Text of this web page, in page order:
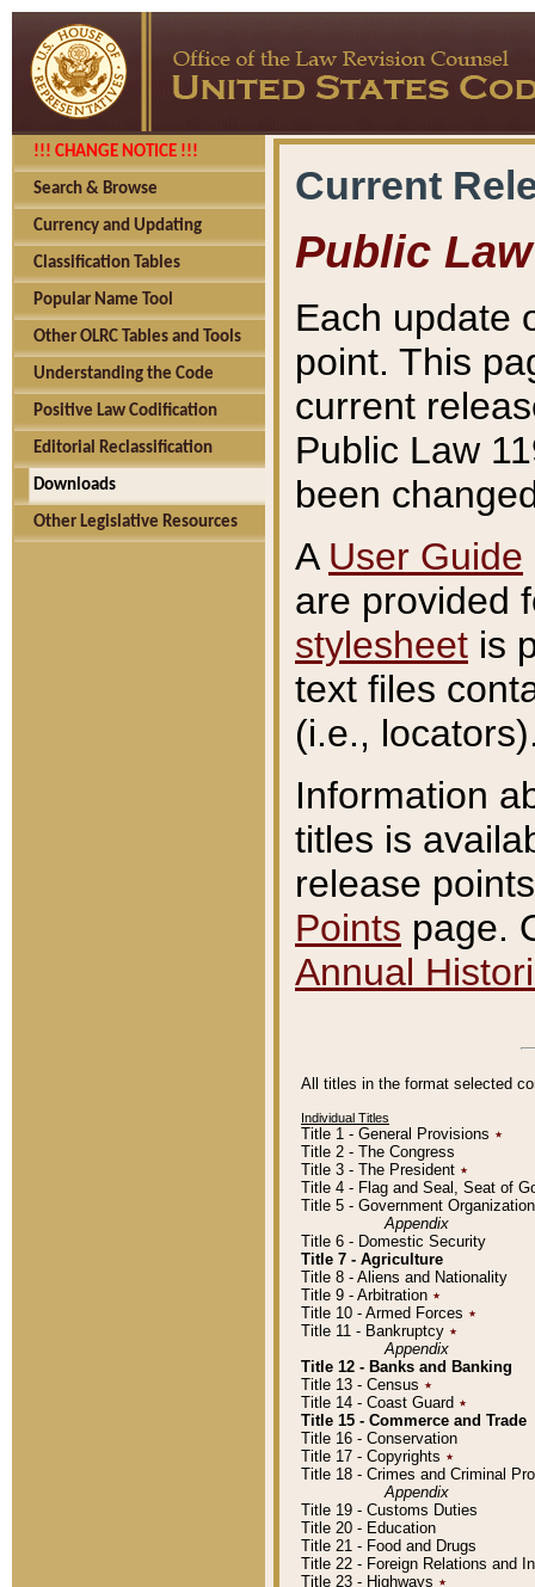
!!! CHANGE NOTICE !!!
Search & Browse
Currency and Updating
Classification Tables
Popular Name Tool
Other OLRC Tables and Tools
Understanding the Code
Positive Law Codification
Editorial Reclassification
Downloads
Other Legislative Resources
Current
Public Law
Each update
point. This
current
Public Law
been
A User Guide
are provided
stylesheet is
text files
(i.e.,
Information
titles is
release
Points page.
Annual
All titles in the format selected
Individual Titles
Title 1 - General Provisions ٭
Title 2 - The Congress
Title 3 - The President ٭
Title 4 - Flag and Seal, Seat of
Title 5 - Government
Appendix
Title 6 - Domestic Security
Title 7 - Agriculture
Title 8 - Aliens and Nationality
Title 9 - Arbitration ٭
Title 10 - Armed Forces ٭
Title 11 - Bankruptcy ٭
Appendix
Title 12 - Banks and Banking
Title 13 - Census ٭
Title 14 - Coast Guard ٭
Title 15 - Commerce and Trade
Title 16 - Conservation
Title 17 - Copyrights ٭
Title 18 - Crimes and Criminal
Appendix
Title 19 - Customs Duties
Title 20 - Education
Title 21 - Food and Drugs
Title 22 - Foreign Relations and
Title 23 - Highways ٭